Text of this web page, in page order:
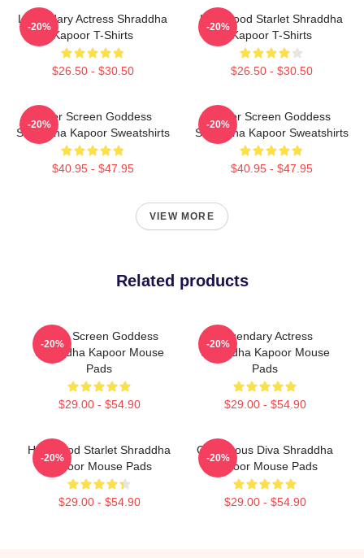
Legendary Actress Shraddha
Kapoor T-Shirts
$26.50 - $30.50
-20%
Hollywood Starlet Shraddha
Kapoor T-Shirts
$26.50 - $30.50
-20%
Silver Screen Goddess
Shraddha Kapoor Sweatshirts
$40.95 - $47.95
-20%
Silver Screen Goddess
Shraddha Kapoor Sweatshirts
$40.95 - $47.95
-20%
VIEW MORE
Related products
Silver Screen Goddess
Shraddha Kapoor Mouse
Pads
$29.00 - $54.90
-20%
Legendary Actress
Shraddha Kapoor Mouse
Pads
$29.00 - $54.90
-20%
Hollywood Starlet Shraddha
Kapoor Mouse Pads
$29.00 - $54.90
-20%
Glamorous Diva Shraddha
Kapoor Mouse Pads
$29.00 - $54.90
-20%